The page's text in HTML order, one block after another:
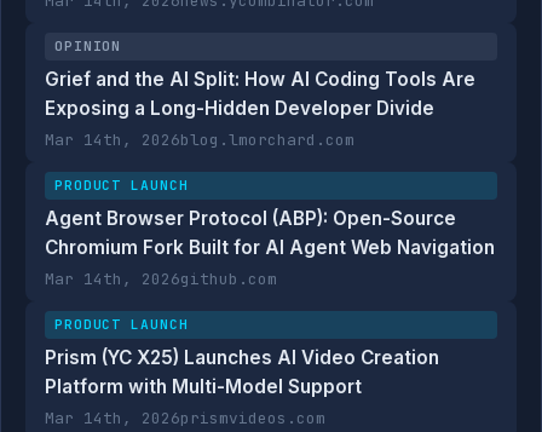
OPINION
Grief and the AI Split: How AI Coding Tools Are
Exposing a Long-Hidden Developer Divide
Mar 14th, 2026blog.lmorchard.com
PRODUCT LAUNCH
Agent Browser Protocol (ABP): Open-Source
Chromium Fork Built for AI Agent Web Navigation
Mar 14th, 2026github.com
PRODUCT LAUNCH
Prism (YC X25) Launches AI Video Creation
Platform with Multi-Model Support
Mar 14th, 2026prismvideos.com